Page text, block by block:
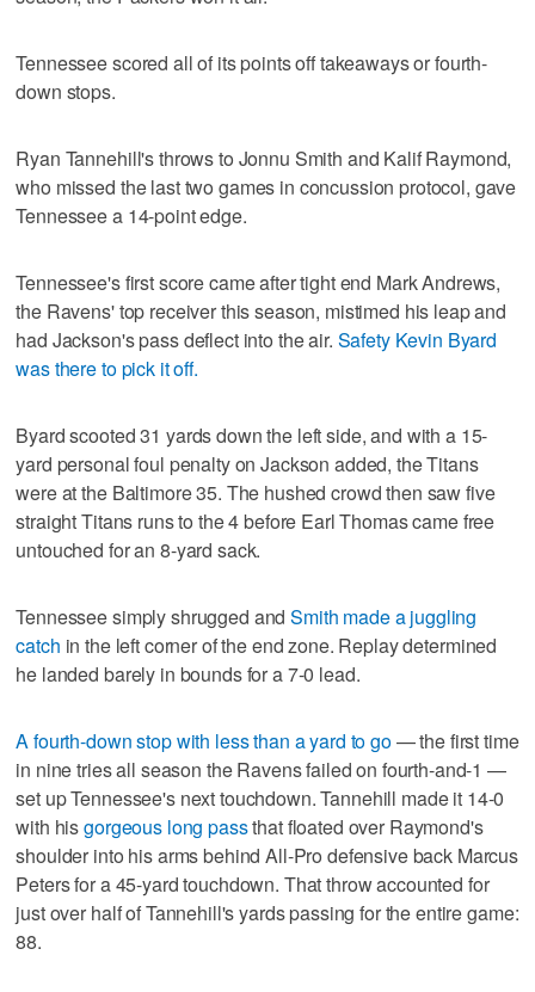
Tennessee scored all of its points off takeaways or fourth-
down stops.
Ryan Tannehill's throws to Jonnu Smith and Kalif Raymond,
who missed the last two games in concussion protocol, gave
Tennessee a 14-point edge.
Tennessee's first score came after tight end Mark Andrews,
the Ravens' top receiver this season, mistimed his leap and
had Jackson's pass deflect into the air. Safety Kevin Byard
was there to pick it off.
Byard scooted 31 yards down the left side, and with a 15-
yard personal foul penalty on Jackson added, the Titans
were at the Baltimore 35. The hushed crowd then saw five
straight Titans runs to the 4 before Earl Thomas came free
untouched for an 8-yard sack.
Tennessee simply shrugged andSmith made a juggling
catch in the left corner of the end zone. Replay determined
he landed barely in bounds for a 7-0 lead.
A fourth-down stop with less than a yard to go— the first time
in nine tries all season the Ravens failed on fourth-and-1 —
set up Tennessee's next touchdown. Tannehill made it 14-0
with hisgorgeous long passthat floated over Raymond's
shoulder into his arms behind All-Pro defensive back Marcus
Peters for a 45-yard touchdown. That throw accounted for
just over half of Tannehill's yards passing for the entire game:
88.